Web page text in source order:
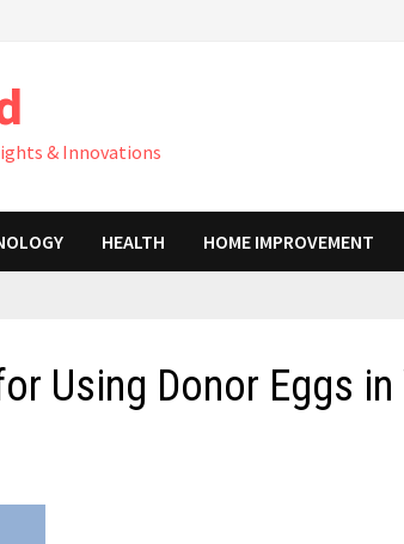
& Innovations
HEALTH HOME IMPROVEMENT
Using Donor Eggs